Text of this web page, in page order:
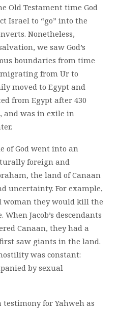
Old Testament time God
Israel to “go” into the
Nonetheless,
we saw God’s
boundaries from time
from Ur to
moved to Egypt and
from Egypt after 430
and was in exile in
of God went into an
foreign and
the land of Canaan
uncertainty. For example,
woman they would kill the
Jacob’s descendants
Canaan, they had a
saw giants in the land.
was constant:
by sexual
testimony for Yahweh as